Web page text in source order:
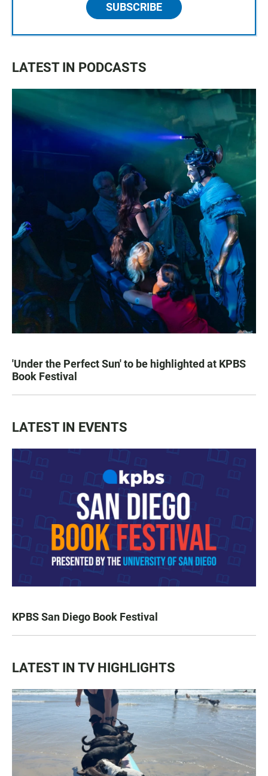
SUBSCRIBE
LATEST IN PODCASTS
'Under the Perfect Sun' to be highlighted at KPBS
Book Festival
LATEST IN EVENTS
KPBS San Diego Book Festival
LATEST IN TV HIGHLIGHTS